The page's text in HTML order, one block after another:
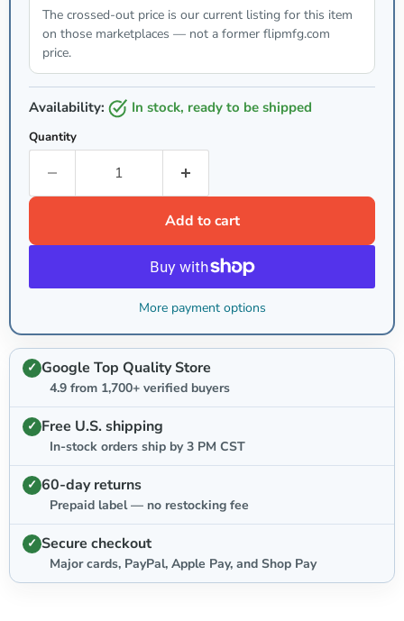
The crossed-out price is our current listing for this item
on those marketplaces — not a former flipmfg.com
price.
Availability: in stock, ready to be shipped
Quantity
Add to cart
More payment options
Google Top Quality Store
4.9 from 1,700+ verified buyers
Free U.S. shipping
In-stock orders ship by 3 PM CST
60-day returns
Prepaid label — no restocking fee
Secure checkout
Major cards, PayPal, Apple Pay, and Shop Pay